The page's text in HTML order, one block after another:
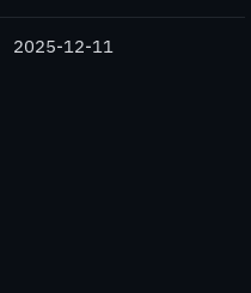
2025-12-11